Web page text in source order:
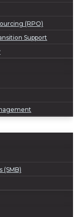
(RPO)
Support
(SMB)